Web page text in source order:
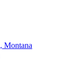
Montana